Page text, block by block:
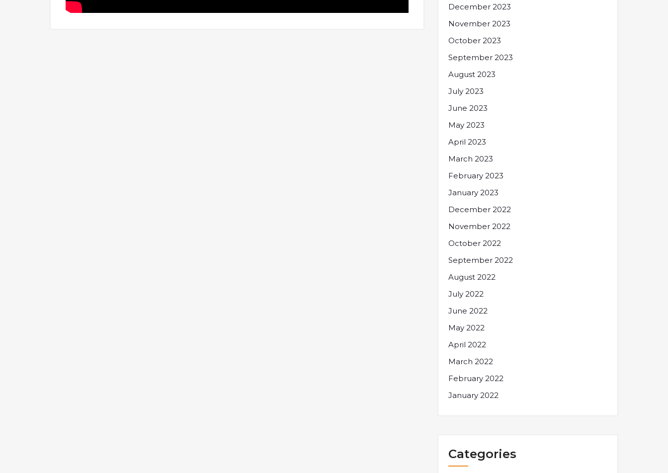
December 2023
November 2023
October 2023
September 2023
August 2023
July 2023
June 2023
May 2023
April 2023
March 2023
February 2023
January 2023
December 2022
November 2022
October 2022
September 2022
August 2022
July 2022
June 2022
May 2022
April 2022
March 2022
February 2022
January 2022
Categories